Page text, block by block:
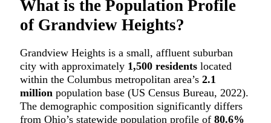
What is the Population Profile
of Grandview Heights?
Grandview Heights is a small, affluent suburban
city with approximately 1,500 residentslocated
within the Columbus metropolitan area’s 2.1
million population base (US Census Bureau, 2022).
The demographic composition significantly differs
from Ohio’s statewide population profile of 80.6%